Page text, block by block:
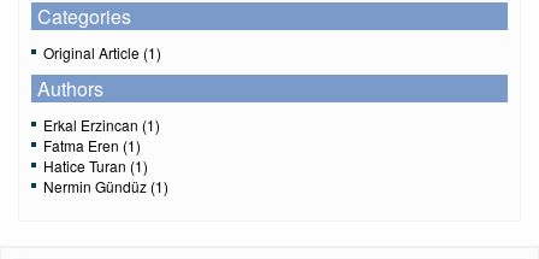
Categories
Original Article (1)
Authors
Erkal Erzincan (1)
Fatma Eren (1)
Hatice Turan (1)
Nermin Gündüz (1)